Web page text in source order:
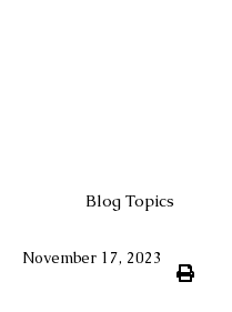
Blog Topics
November 17, 2023